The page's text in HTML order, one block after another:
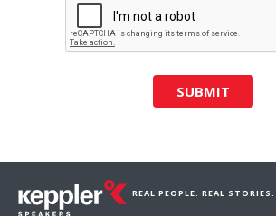
SUBMIT
REAL PEOPLE. REAL STORIES.